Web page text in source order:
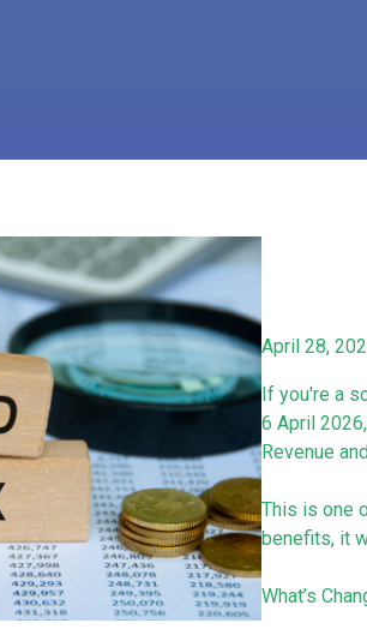
April 28,
If you're a
6 April
Revenue
This is one
benefits, it
What’s